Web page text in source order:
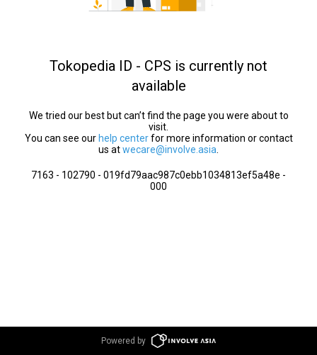
Tokopedia ID - CPS is currently not
available
We tried our best but can’t find the page you were about to
visit.
You can see our help centerfor more information or contact
us atwecare@involve.asia
7163 - 102790 - 019fd79aac987c0ebb1034813ef5a48e -
000
Powered by